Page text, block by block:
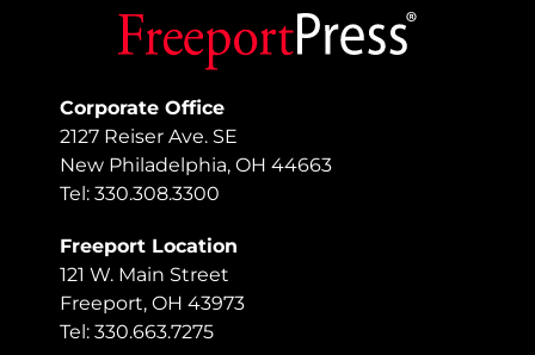
Corporate Office
2127 Reiser Ave. SE
New Philadelphia, OH 44663
Tel: 330.308.3300
Freeport Location
121 W. Main Street
Freeport, OH 43973
Tel: 330.663.7275